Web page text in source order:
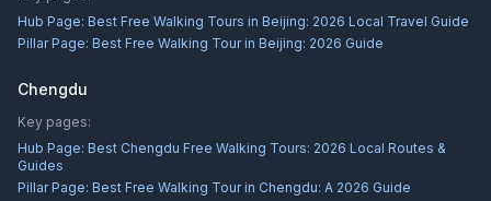
Hub Page: Best Free Walking Tours in Beijing: 2026 Local Travel Guide
Pillar Page: Best Free Walking Tour in Beijing: 2026 Guide
Chengdu
Key pages:
Hub Page: Best Chengdu Free Walking Tours: 2026 Local Routes &
Guides
Pillar Page: Best Free Walking Tour in Chengdu: A 2026 Guide